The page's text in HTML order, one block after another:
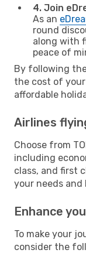
4. Join
As an
round
along with
peace of
By following
the cost of
affordable
Airlines
Choose from
including
class, and first
your needs and
Enhance
To make your
consider the